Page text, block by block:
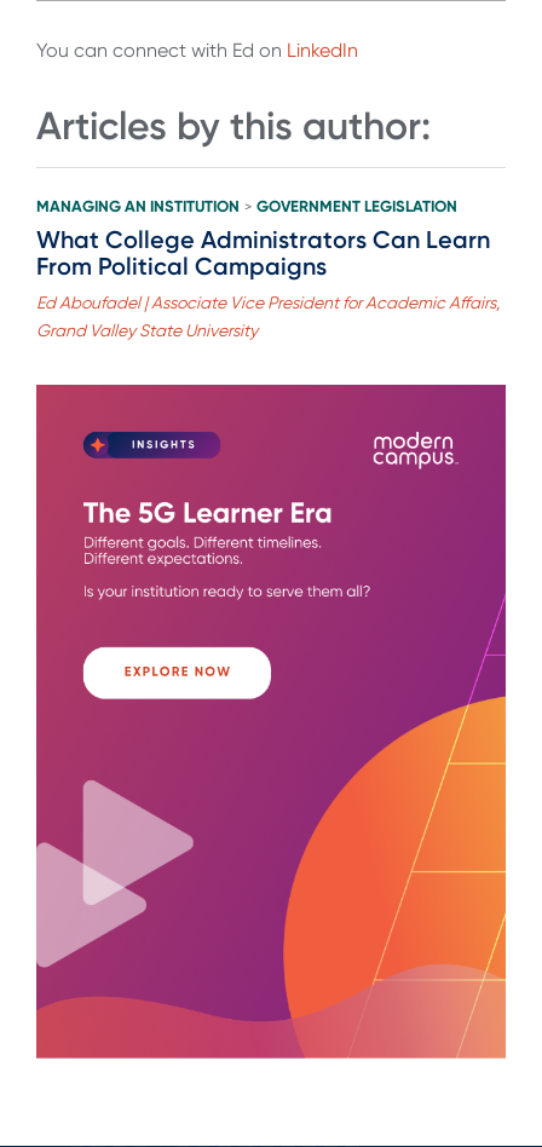
You can connect with Ed on LinkedIn
Articles by this author:
MANAGING AN INSTITUTION > GOVERNMENT LEGISLATION
What College Administrators Can Learn
From Political Campaigns
Ed Aboufadel | Associate Vice President for Academic Affairs,
Grand Valley State University